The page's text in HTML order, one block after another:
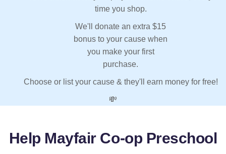
time you shop.
We'll donate an extra $15
bonus to your cause when
you make your first
purchase.
Choose or list your cause & they'll earn money for free!
💸
Help Mayfair Co-op Preschool